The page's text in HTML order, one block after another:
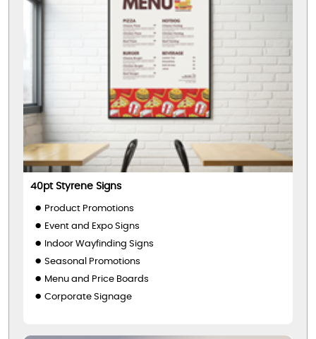
40pt Styrene Signs
Product Promotions
Event and Expo Signs
Indoor Wayfinding Signs
Seasonal Promotions
Menu and Price Boards
Corporate Signage